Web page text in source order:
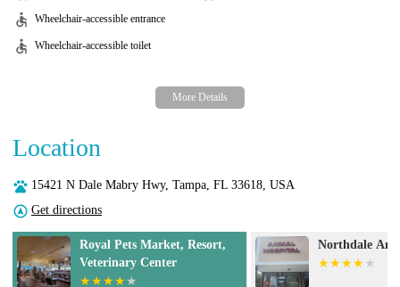
Wheelchair-accessible entrance
Wheelchair-accessible toilet
Location
15421 N Dale Mabry Hwy, Tampa, FL 33618, USA
Get directions
Northdale Animal Hospital
BluePearl Pet
Urgent Care